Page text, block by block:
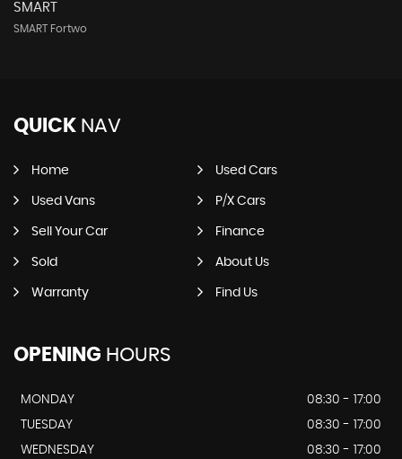
SMART
SMART Fortwo
QUICK NAV
Home Used Cars
Used Vans P/X Cars
Sell Your Car Finance
Sold About Us
Warranty Find Us
OPENING HOURS
MONDAY
08:30 - 17:00
TUESDAY
08:30 - 17:00
WEDNESDAY
08:30 - 17:00